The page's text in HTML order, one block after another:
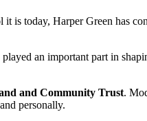
is today, Harper Green has
an important part in
and Community Trust.
personally.